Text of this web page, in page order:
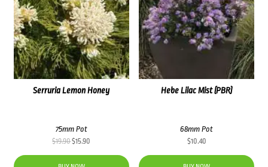
Hebe Lilac Mist (PBR)
68mm Pot
$10.40
Serruria Lemon Honey
75mm Pot
$19.90Original
price
$15.90
price